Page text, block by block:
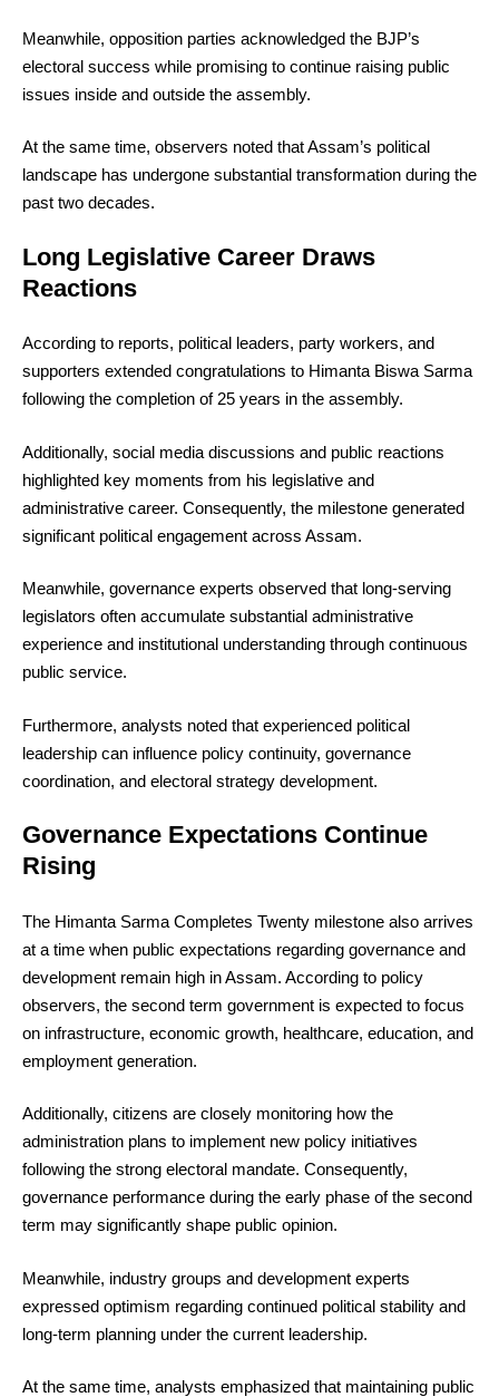
Meanwhile, opposition parties acknowledged the BJP’s
electoral success while promising to continue raising public
issues inside and outside the assembly.
At the same time, observers noted that Assam’s political
landscape has undergone substantial transformation during the
past two decades.
Long Legislative Career Draws
Reactions
According to reports, political leaders, party workers, and
supporters extended congratulations to Himanta Biswa Sarma
following the completion of 25 years in the assembly.
Additionally, social media discussions and public reactions
highlighted key moments from his legislative and
administrative career. Consequently, the milestone generated
significant political engagement across Assam.
Meanwhile, governance experts observed that long-serving
legislators often accumulate substantial administrative
experience and institutional understanding through continuous
public service.
Furthermore, analysts noted that experienced political
leadership can influence policy continuity, governance
coordination, and electoral strategy development.
Governance Expectations Continue
Rising
The Himanta Sarma Completes Twenty milestone also arrives
at a time when public expectations regarding governance and
development remain high in Assam. According to policy
observers, the second term government is expected to focus
on infrastructure, economic growth, healthcare, education, and
employment generation.
Additionally, citizens are closely monitoring how the
administration plans to implement new policy initiatives
following the strong electoral mandate. Consequently,
governance performance during the early phase of the second
term may significantly shape public opinion.
Meanwhile, industry groups and development experts
expressed optimism regarding continued political stability and
long-term planning under the current leadership.
At the same time, analysts emphasized that maintaining public